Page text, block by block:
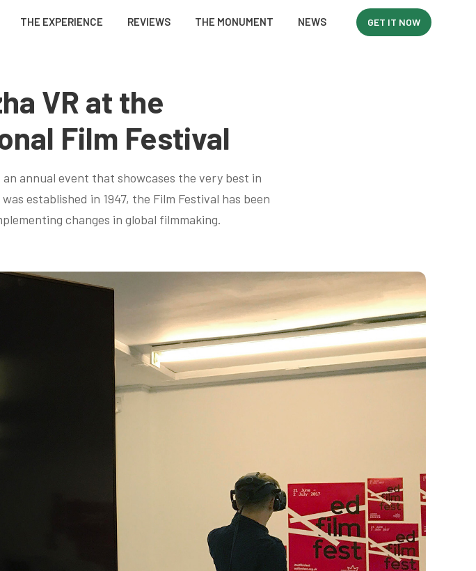
THE EXPERIENCE REVIEWS THE MONUMENT NEWS GET IT NOW
VR at the
Film Festival
an annual event that showcases the very best in
established in 1947, the Film Festival has been
changes in global filmmaking.